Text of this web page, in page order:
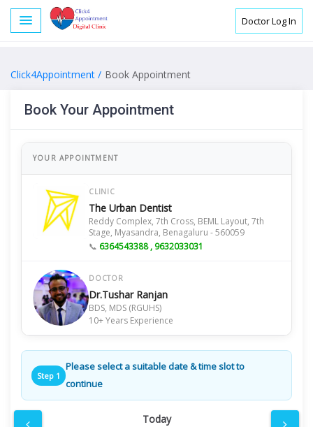
Doctor Log In
Click4Appointment / Book Appointment
Book Your Appointment
YOUR APPOINTMENT
CLINIC
The Urban Dentist
Reddy Complex, 7th Cross, BEML Layout, 7th
Stage, Myasandra, Benagaluru - 560059
📞 6364543388 , 9632033031
DOCTOR
Dr.Tushar Ranjan
BDS, MDS (RGUHS)
10+ Years Experience
Step 1
Please select a suitable date & time slot to
continue
Today